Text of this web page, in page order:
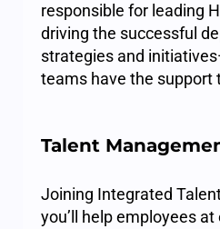
responsible for leading
driving the successful
strategies and
teams have the support
Talent
Joining Integrated
you’ll help employees